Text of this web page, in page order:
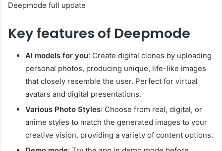
Deepmode full update
Key features of Deepmode
AI models for you: Create digital clones by uploading
personal photos, producing unique, life-like images
that closely resemble the user. Perfect for virtual
avatars and digital presentations.
Various Photo Styles: Choose from real, digital, or
anime styles to match the generated images to your
creative vision, providing a variety of content options.